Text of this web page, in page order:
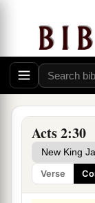
Acts 2:30
Verse
27For You
Nor will
a
28You have
You will
29“Menand
a of the
buried, and